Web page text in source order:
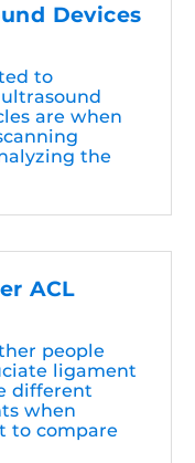
Devices
to
are when
the
ACL
people
ligament
different
when
to compare